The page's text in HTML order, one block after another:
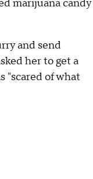
marijuana candy
and send
her to get a
"scared of what